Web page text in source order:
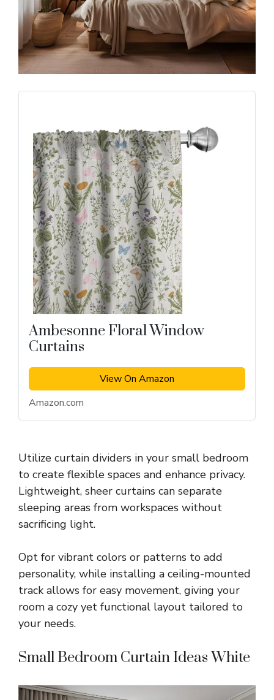
Ambesonne Floral Window
Curtains
View On Amazon
Amazon.com
Utilize curtain dividers in your small bedroom
to create flexible spaces and enhance privacy.
Lightweight, sheer curtains can separate
sleeping areas from workspaces without
sacrificing light.
Opt for vibrant colors or patterns to add
personality, while installing a ceiling-mounted
track allows for easy movement, giving your
room a cozy yet functional layout tailored to
your needs.
Small Bedroom Curtain Ideas White